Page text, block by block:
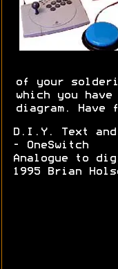
of your
which you
diagram. Have
D.I.Y. Text and
- OneSwitch
Analogue to
1995 Brian